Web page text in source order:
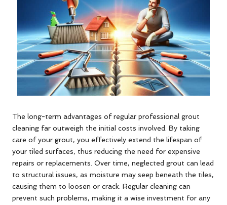
The long-term advantages of regular professional grout
cleaning far outweigh the initial costs involved. By taking
care of your grout, you effectively extend the lifespan of
your tiled surfaces, thus reducing the need for expensive
repairs or replacements. Over time, neglected grout can lead
to structural issues, as moisture may seep beneath the tiles,
causing them to loosen or crack. Regular cleaning can
prevent such problems, making it a wise investment for any